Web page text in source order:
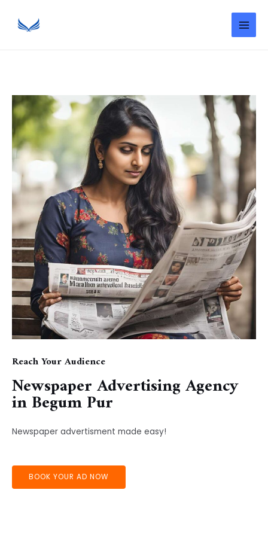
Reach Your Audience
Newspaper Advertising Agency
in ​Begum Pur
Newspaper advertisment made easy!
BOOK YOUR AD NOW